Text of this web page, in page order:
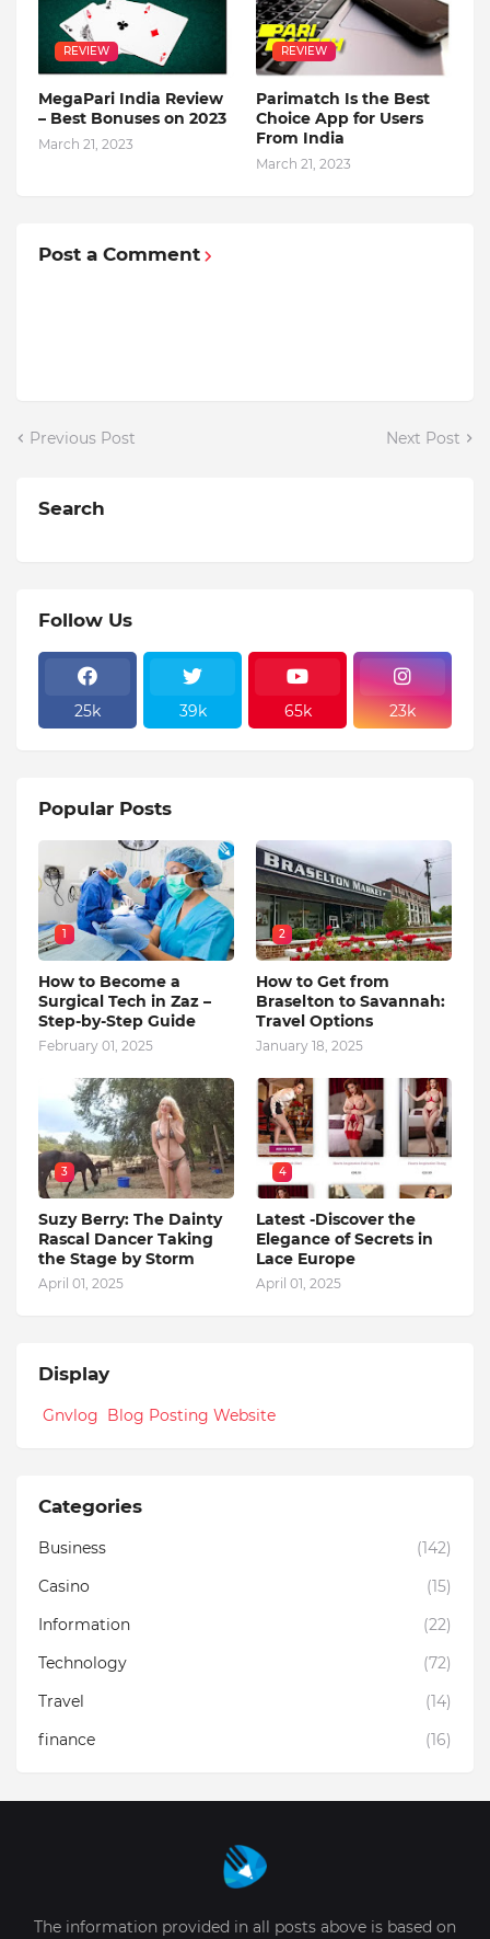
REVIEW
MegaPari India Review
– Best Bonuses on 2023
March 21, 2023
REVIEW
Parimatch Is the Best
Choice App for Users
From India
March 21, 2023
Post a Comment
Previous Post Next Post
Search
Follow Us
25k 39k 65k 23k
Popular Posts
1
How to Become a
Surgical Tech in Zaz –
Step-by-Step Guide
February 01, 2025
2
How to Get from
Braselton to Savannah:
Travel Options
January 18, 2025
3
Suzy Berry: The Dainty
Rascal Dancer Taking
the Stage by Storm
April 01, 2025
4
Latest -Discover the
Elegance of Secrets in
Lace Europe
April 01, 2025
Display
Gnvlog Blog Posting Website
Categories
Business
(142)
Casino
(15)
Information
(22)
Technology
(72)
Travel
(14)
finance
(16)
The information provided in all posts above is based on